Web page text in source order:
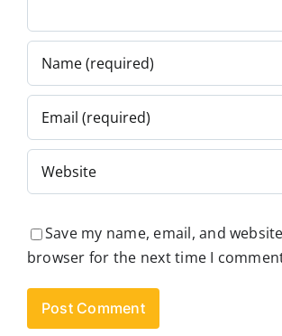
Save my name, email, and
browser for the next time I